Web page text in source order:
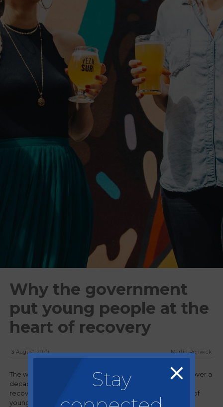
Why the government
put young people at the
heart of recovery
3 August, 2020 Martin Renwick
The world is facing its second economic downturn in just over a
decade and amongst the measures to help the economy
recovery our government have placed the employment of
young people at the heart of its recovery plan.
Stay